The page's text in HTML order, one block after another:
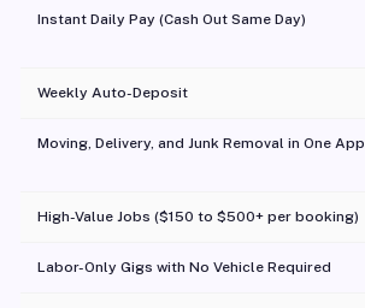
Instant Daily Pay (Cash Out Same Day)
Weekly Auto-Deposit
Moving, Delivery, and Junk Removal in One App
High-Value Jobs ($150 to $500+ per booking)
Labor-Only Gigs with No Vehicle Required